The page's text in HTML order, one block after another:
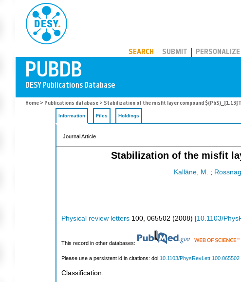
SEARCH SUBMIT PERSONALIZE
Home > Publications database > Stabilization of the misfit layer compound
Information Files Holdings
Journal Article
Stabilization of the misfit
Kalläne, M. ;
Physical review letters 100, 065502 (2008) [10.1103/
This record in other databases:
Please use a persistent id in citations: doi:10.1103/PhysRevLett.100.065502
Classification: